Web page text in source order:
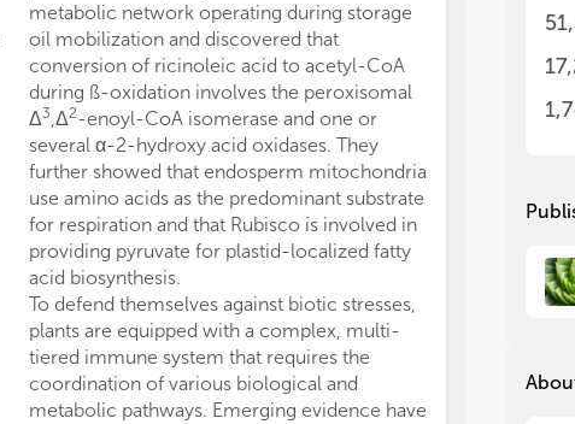
metabolic network operating during storage
oil mobilization and discovered that
conversion of ricinoleic acid to acetyl-CoA
during ß-oxidation involves the peroxisomal
Δ3,Δ2-enoyl-CoA isomerase and one or
several α-2-hydroxy acid oxidases. They
further showed that endosperm mitochondria
use amino acids as the predominant substrate
for respiration and that Rubisco is involved in
providing pyruvate for plastid-localized fatty
acid biosynthesis.
To defend themselves against biotic stresses,
plants are equipped with a complex, multi-
tiered immune system that requires the
coordination of various biological and
metabolic pathways. Emerging evidence have
for
•
•
for
•
•